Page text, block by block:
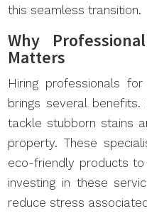
this seamless transition.
Why
Matters
Hiring professionals
brings several
tackle stubborn stains
property. These
eco-friendly products to
investing in these
reduce stress